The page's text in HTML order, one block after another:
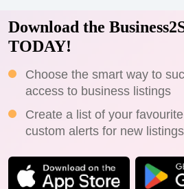
Download the
TODAY!
Choose the smart way to
access to business listings
Create a list of your
custom alerts for new listings